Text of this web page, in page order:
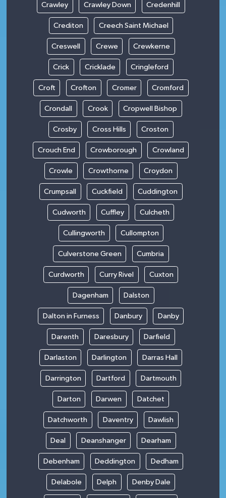
Crawley Crawley Down Credenhill
Crediton Creech Saint Michael
Creswell Crewe Crewkerne
Crick Cricklade Cringleford
Croft Crofton Cromer Cromford
Crondall Crook Cropwell Bishop
Crosby Cross Hills Croston
Crouch End Crowborough Crowland
Crowle Crowthorne Croydon
Crumpsall Cuckfield Cuddington
Cudworth Cuffley Culcheth
Cullingworth Cullompton
Culverstone Green Cumbria
Curdworth Curry Rivel Cuxton
Dagenham Dalston
Dalton in Furness Danbury Danby
Darenth Daresbury Darfield
Darlaston Darlington Darras Hall
Darrington Dartford Dartmouth
Darton Darwen Datchet
Datchworth Daventry Dawlish
Deal Deanshanger Dearham
Debenham Deddington Dedham
Delabole Delph Denby Dale